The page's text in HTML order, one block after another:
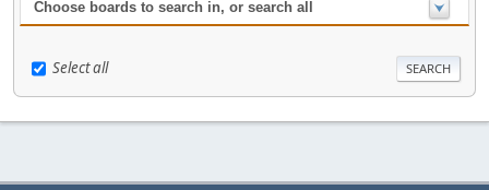
Choose boards to search in, or search all
Select all